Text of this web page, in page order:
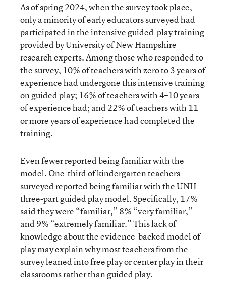
As of spring 2024, when the survey took place,
only a minority of early educators surveyed had
participated in the intensive guided-play training
provided by University of New Hampshire
research experts. Among those who responded to
the survey, 10% of teachers with zero to 3 years of
experience had undergone this intensive training
on guided play; 16% of teachers with 4–10 years
of experience had; and 22% of teachers with 11
or more years of experience had completed the
training.
Even fewer reported being familiar with the
model. One-third of kindergarten teachers
surveyed reported being familiar with the UNH
three-part guided play model. Specifically, 17%
said they were “familiar,” 8% “very familiar,”
and 9% “extremely familiar.” This lack of
knowledge about the evidence-backed model of
play may explain why most teachers from the
survey leaned into free play or center play in their
classrooms rather than guided play.